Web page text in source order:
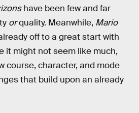
have been few and far
orquality. Meanwhile, Mario
off to a great start with
it might not seem like much,
course, character, and mode
that build upon an already